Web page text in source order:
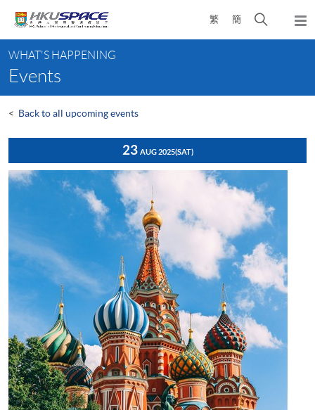
content
繁 簡
Open
search
content
start
WHAT'S HAPPENING
Events
< Back to all upcoming events
23 AUG 2025(SAT)